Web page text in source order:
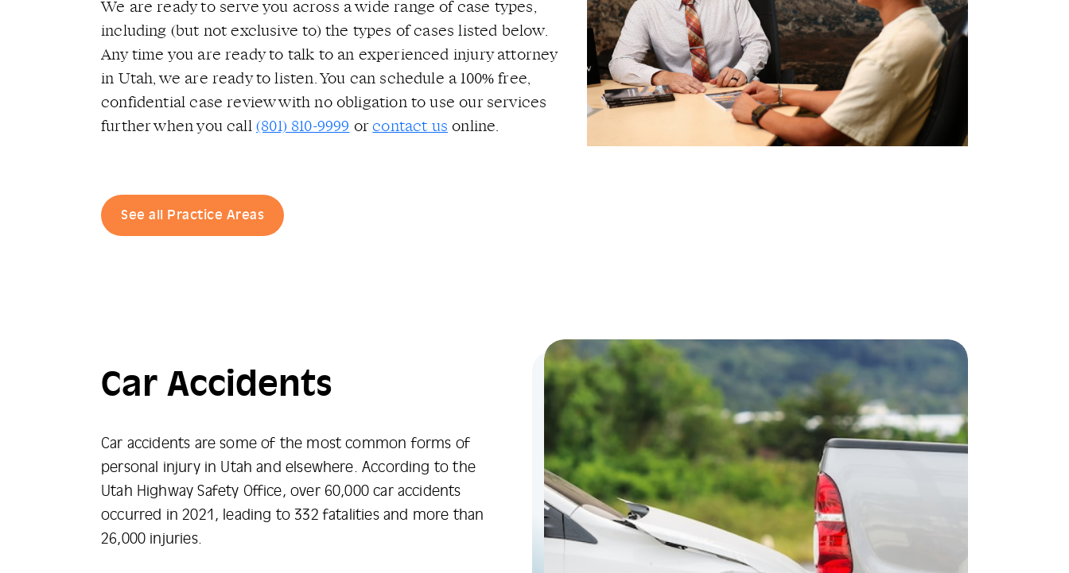
We are ready to serve you across a wide range of case types,
including (but not exclusive to) the types of cases listed below.
Any time you are ready to talk to an experienced injury attorney
in Utah, we are ready to listen. You can schedule a 100% free,
confidential case review with no obligation to use our services
further when you call (801) 810-9999 orcontact us online.
See all Practice Areas
Car Accidents
Car accidents are some of the most common forms of
personal injury in Utah and elsewhere. According to the
Utah Highway Safety Office, over 60,000 car accidents
occurred in 2021, leading to 332 fatalities and more than
26,000 injuries.